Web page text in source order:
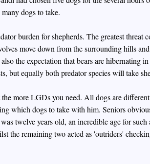
dogs to take.
burden for shepherds. The greatest threat
move down from the surrounding hills
the expectation that bears are hibernating
but equally both predator species will take
more LGDs you need. All dogs are
which dogs to take with him. Seniors
twelve years old, an incredible age for
the remaining two acted as 'outriders'